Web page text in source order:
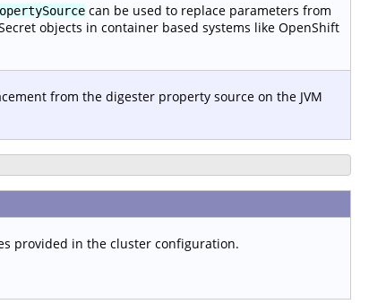
can be used to replace parameters from
objects in container based systems like OpenShift
from the digester property source on the JVM
provided in the cluster configuration.